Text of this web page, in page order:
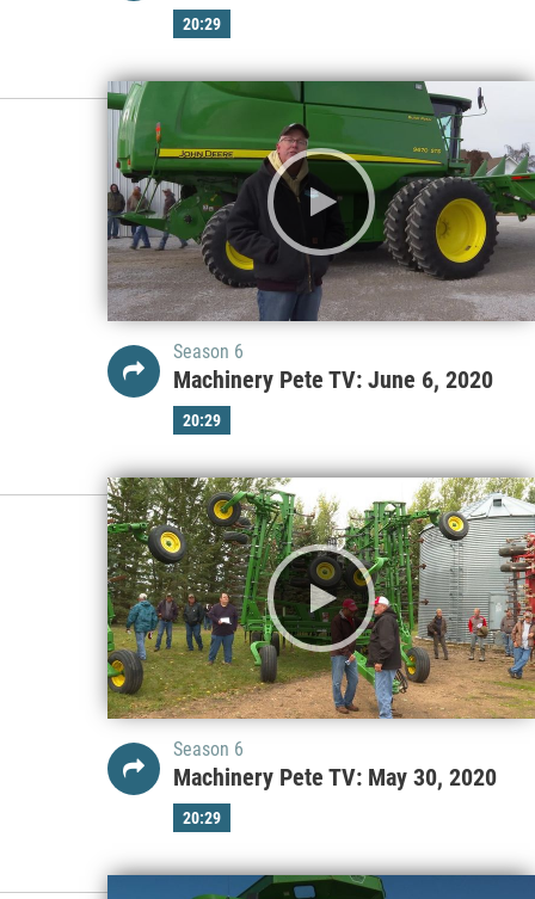
20:29
Season 6
Machinery Pete TV: June 6, 2020
20:29
Season 6
Machinery Pete TV: May 30, 2020
20:29